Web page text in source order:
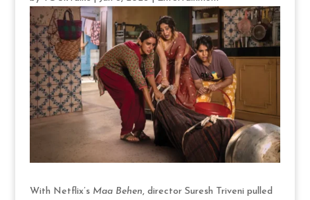
With Netflix’s Maa Behen, director Suresh Triveni pulled